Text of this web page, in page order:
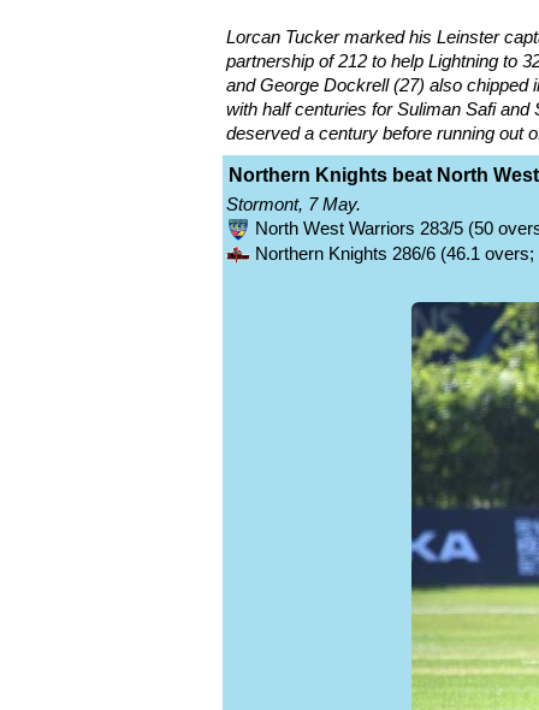
Lorcan Tucker marked his Leinster
partnership of 212 to help Lightning to
and George Dockrell (27) also
with half centuries for Suliman Safi
deserved a century before running out
Northern Knights beat North
Stormont, 7 May.
North West Warriors 283/5 (50
Northern Knights 286/6 (46.1